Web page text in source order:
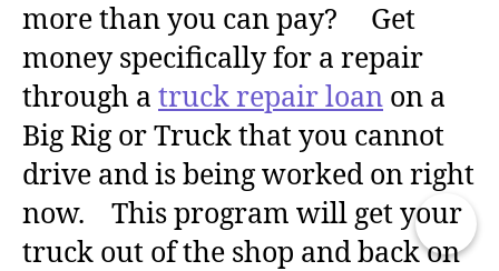
more than you can pay? Get
money specifically for a repair
through a truck repair loan on a
Big Rig or Truck that you cannot
drive and is being worked on right
now. This program will get your
truck out of the shop and back on